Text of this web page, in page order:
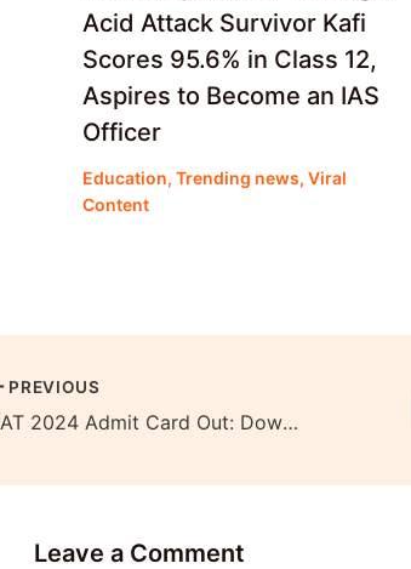
Acid Attack Survivor Kafi
Scores 95.6% in Class 12,
Aspires to Become an IAS
Officer
Education, Trending news, Viral
Content
PREVIOUS
XAT 2024 Admit Card Out: Download Now
Leave a Comment